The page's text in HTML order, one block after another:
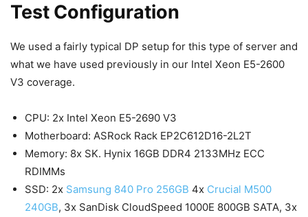
Test Configuration
We used a fairly typical DP setup for this type of server and
what we have used previously in our Intel Xeon E5-2600
V3 coverage.
CPU: 2x Intel Xeon E5-2690 V3
Motherboard: ASRock Rack EP2C612D16-2L2T
Memory: 8x SK. Hynix 16GB DDR4 2133MHz ECC
RDIMMs
SSD: 2x Samsung 840 Pro 256GB 4x Crucial M500
240GB, 3x SanDisk CloudSpeed 1000E 800GB SATA, 3x